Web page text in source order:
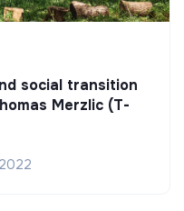
social transition
Merzlic (T-